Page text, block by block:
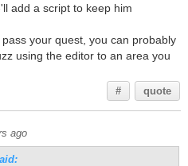
add a script to keep him
your quest, you can probably
using the editor to an area you
# quote
ago